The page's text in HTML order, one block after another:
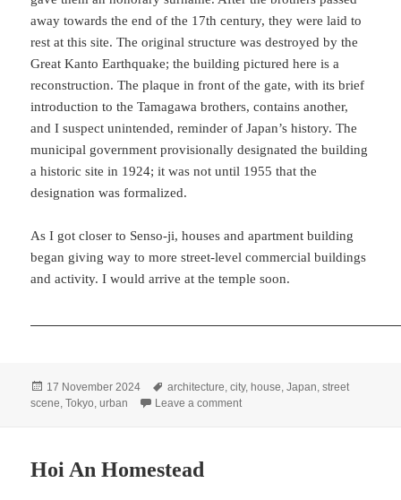
away towards the end of the 17th century, they were laid to
rest at this site. The original structure was destroyed by the
Great Kanto Earthquake; the building pictured here is a
reconstruction. The plaque in front of the gate, with its brief
introduction to the Tamagawa brothers, contains another,
and I suspect unintended, reminder of Japan’s history. The
municipal government provisionally designated the building
a historic site in 1924; it was not until 1955 that the
designation was formalized.
As I got closer to Senso-ji, houses and apartment building
began giving way to more street-level commercial buildings
and activity. I would arrive at the temple soon.
Posted
on
17 November 2024 Tags
architecture ,city,house ,Japan ,street
scene ,Tokyo ,urban Leave a commenton A Neighborhood Stroll, Tokyo
Hoi An Homestead